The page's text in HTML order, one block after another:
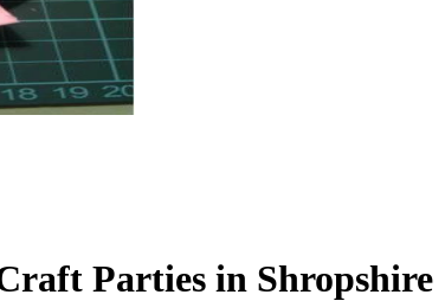
Parties in Shropshire